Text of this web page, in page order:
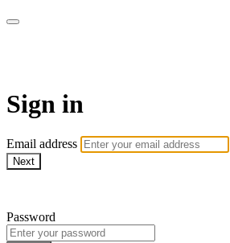
Sign in
Email address
Next
Password